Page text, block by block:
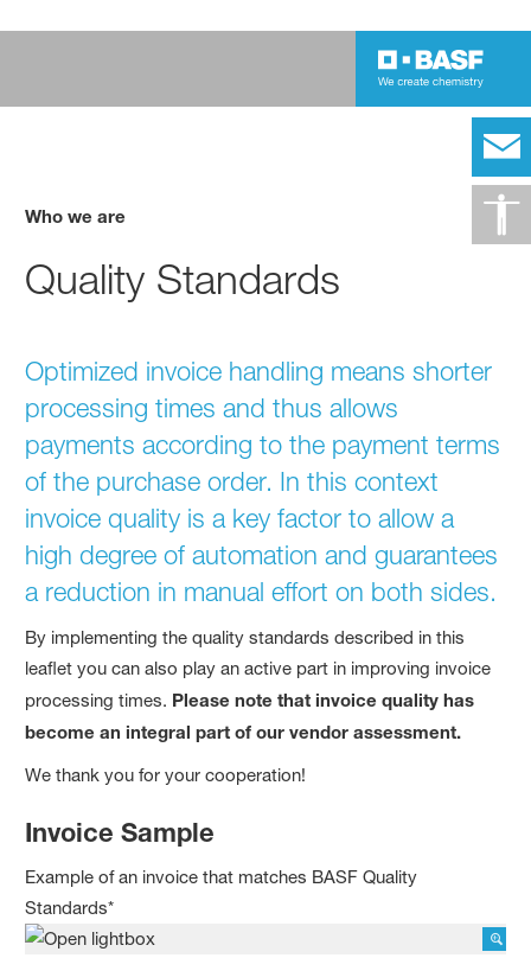
Who we are
Quality Standards
Optimized invoice handling means shorter
processing times and thus allows
payments according to the payment terms
of the purchase order. In this context
invoice quality is a key factor to allow a
high degree of automation and guarantees
a reduction in manual effort on both sides.
By implementing the quality standards described in this
leaflet you can also play an active part in improving invoice
processing times. Please note that invoice quality has
become an integral part of our vendor assessment.
We thank you for your cooperation!
Invoice Sample
Example of an invoice that matches BASF Quality
Standards*